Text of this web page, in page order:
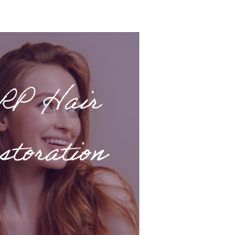
Hair